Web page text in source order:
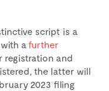
script is a
afurther
registration and
the latter will
2023 filing